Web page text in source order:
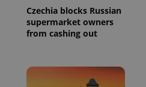
Czechia blocks Russian
supermarket owners
from cashing out